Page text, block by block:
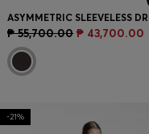
₱ 55,700.00 ₱ 43,700.00
-21%